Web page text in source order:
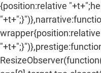
{position:relative